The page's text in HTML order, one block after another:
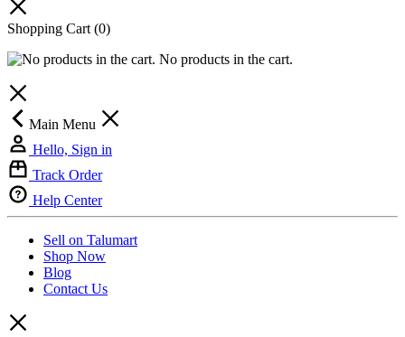
Shopping Cart (0)
No products in the cart.
Main Menu
Hello, Sign in
Track Order
Help Center
Sell on Talumart
Shop Now
Blog
Contact Us